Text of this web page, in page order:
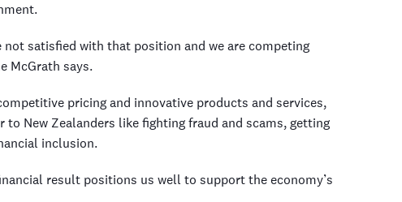
not satisfied with that position and we are competing
McGrath says.
pricing and innovative products and services,
New Zealanders like fighting fraud and scams, getting
inclusion.
result positions us well to support the economy’s